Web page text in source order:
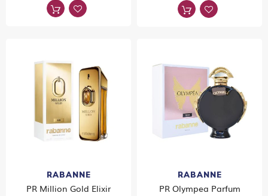
RABANNE
PR Million Gold Elixir
RABANNE
PR Olympea Parfum